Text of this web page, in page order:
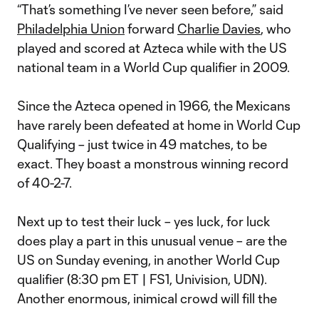
“That’s something I’ve never seen before,” said
Philadelphia Unionforward Charlie Davies, who
played and scored at Azteca while with the US
national team in a World Cup qualifier in 2009.
Since the Azteca opened in 1966, the Mexicans
have rarely been defeated at home in World Cup
Qualifying – just twice in 49 matches, to be
exact. They boast a monstrous winning record
of 40-2-7.
Next up to test their luck – yes luck, for luck
does play a part in this unusual venue – are the
US on Sunday evening, in another World Cup
qualifier (8:30 pm ET | FS1, Univision, UDN).
Another enormous, inimical crowd will fill the